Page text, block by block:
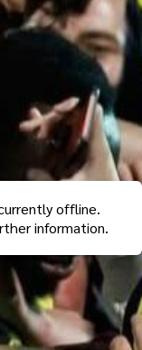
offline.
information.